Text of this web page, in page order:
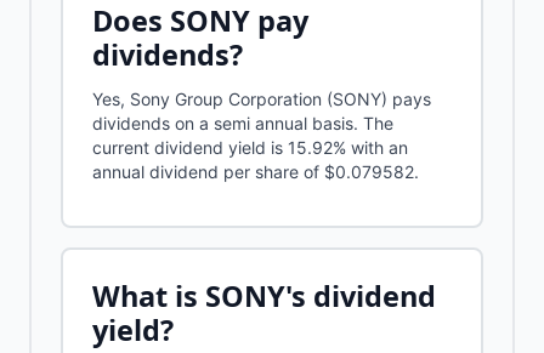
Does SONY pay
dividends?
Yes, Sony Group Corporation (SONY) pays
dividends on a semi annual basis. The
current dividend yield is 15.92% with an
annual dividend per share of $0.079582.
What is SONY's dividend
yield?